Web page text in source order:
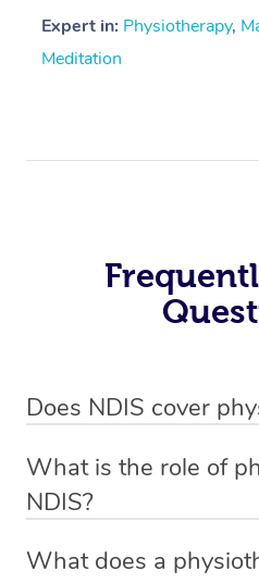
Expert in: Physiotherapy,
Meditation
Does NDIS cover
sessions for individuals who
funding.
What is the role of
NDIS?
qualified NDIS
What does a